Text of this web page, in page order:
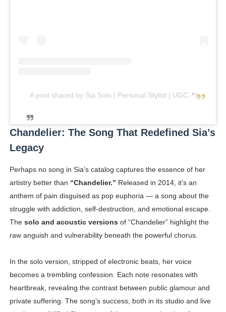
A post shared by Sia Solo | Personal Stylist | UGC📍Luxembourg (@sia_solo_)
Chandelier: The Song That Redefined Sia’s
Legacy
Perhaps no song in Sia’s catalog captures the essence of her
artistry better than “Chandelier.” Released in 2014, it’s an
anthem of pain disguised as pop euphoria — a song about the
struggle with addiction, self-destruction, and emotional escape.
The solo and acoustic versions of “Chandelier” highlight the
raw anguish and vulnerability beneath the powerful chorus.
In the solo version, stripped of electronic beats, her voice
becomes a trembling confession. Each note resonates with
heartbreak, revealing the contrast between public glamour and
private suffering. The song’s success, both in its studio and live